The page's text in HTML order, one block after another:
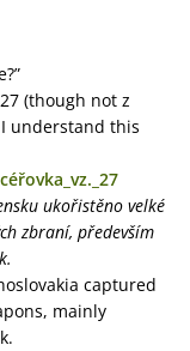
(though not z
understand this
ukořistěno velké
zbraní, především
captured
mainly